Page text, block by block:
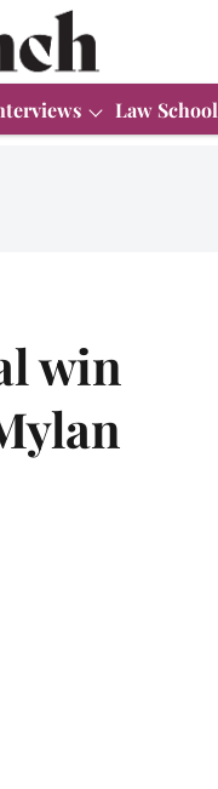
Law School
win